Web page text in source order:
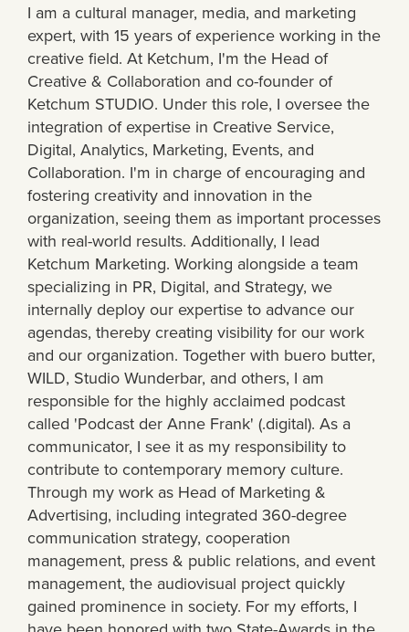
I am a cultural manager, media, and marketing
expert, with 15 years of experience working in the
creative field. At Ketchum, I'm the Head of
Creative & Collaboration and co-founder of
Ketchum STUDIO. Under this role, I oversee the
integration of expertise in Creative Service,
Digital, Analytics, Marketing, Events, and
Collaboration. I'm in charge of encouraging and
fostering creativity and innovation in the
organization, seeing them as important processes
with real-world results. Additionally, I lead
Ketchum Marketing. Working alongside a team
specializing in PR, Digital, and Strategy, we
internally deploy our expertise to advance our
agendas, thereby creating visibility for our work
and our organization. Together with buero butter,
WILD, Studio Wunderbar, and others, I am
responsible for the highly acclaimed podcast
called 'Podcast der Anne Frank' (.digital). As a
communicator, I see it as my responsibility to
contribute to contemporary memory culture.
Through my work as Head of Marketing &
Advertising, including integrated 360-degree
communication strategy, cooperation
management, press & public relations, and event
management, the audiovisual project quickly
gained prominence in society. For my efforts, I